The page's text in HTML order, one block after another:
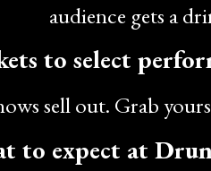
audience gets a
to select
sell out. Grab
to expect at